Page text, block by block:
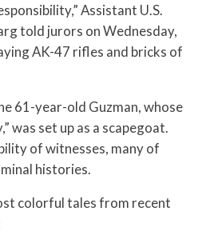
Assistant U.S.
told jurors on Wednesday,
AK-47 rifles and bricks of
61-year-old Guzman, whose
was set up as a scapegoat.
of witnesses, many of
histories.
colorful tales from recent